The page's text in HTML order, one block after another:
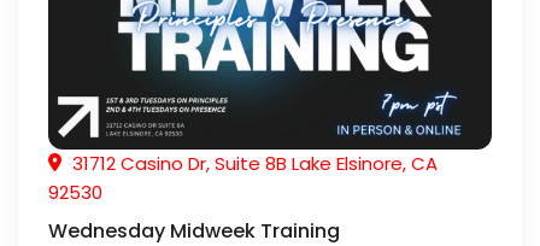
31712 Casino Dr, Suite 8B Lake Elsinore, CA
92530
Wednesday Midweek Training